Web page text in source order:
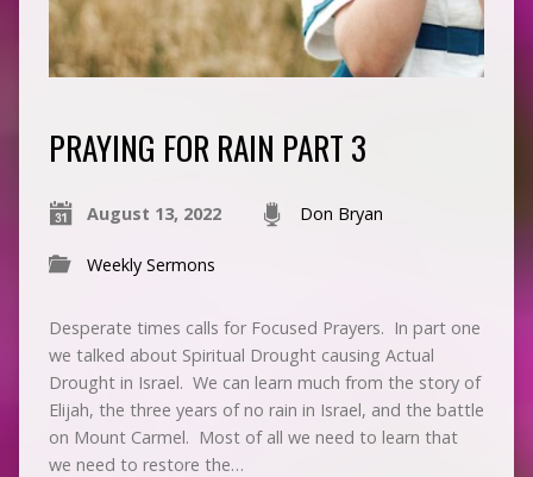
PRAYING FOR RAIN PART 3
August 13, 2022 Don Bryan
Weekly Sermons
Desperate times calls for Focused Prayers. In part one
we talked about Spiritual Drought causing Actual
Drought in Israel. We can learn much from the story of
Elijah, the three years of no rain in Israel, and the battle
on Mount Carmel. Most of all we need to learn that
we need to restore the…